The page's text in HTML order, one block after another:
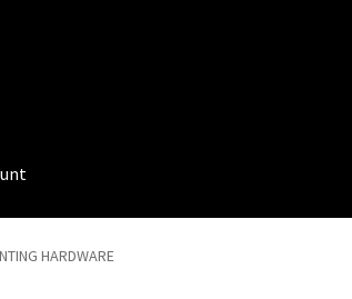
Newsletter
HARDWARE